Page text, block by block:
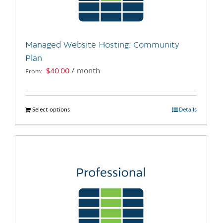
Managed Website Hosting: Community
Plan
From: $40.00 / month
Select optionsThis
product
has
The
chosen
Details